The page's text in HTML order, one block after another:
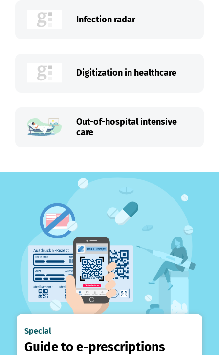
Infection radar
Digitization in healthcare
Out-of-hospital intensive
care
Special
Guide to e-prescriptions